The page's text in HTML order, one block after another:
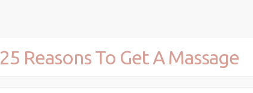
25 Reasons To Get A Massage